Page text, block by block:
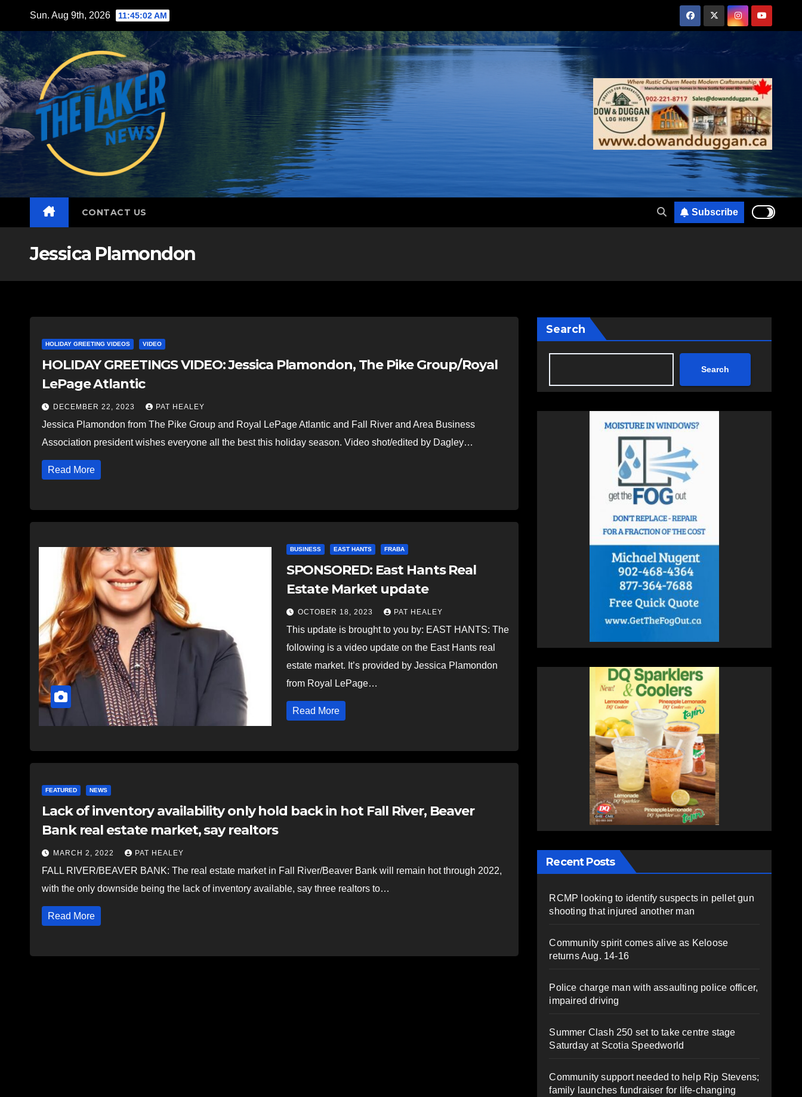
content
Sun. Aug 9th, 2026 11:45:03 AM
CONTACT US Subscribe
Jessica Plamondon
HOLIDAY GREETING VIDEOS VIDEO
HOLIDAY GREETINGS VIDEO: Jessica Plamondon, The Pike Group/Royal
LePage Atlantic
DECEMBER 22, 2023 PAT HEALEY
Jessica Plamondon from The Pike Group and Royal LePage Atlantic and Fall River and Area Business
Association president wishes everyone all the best this holiday season. Video shot/edited by Dagley…
Read More
BUSINESS EAST HANTS FRABA
SPONSORED: East Hants Real
Estate Market update
OCTOBER 18, 2023 PAT HEALEY
This update is brought to you by: EAST HANTS: The
following is a video update on the East Hants real
estate market. It’s provided by Jessica Plamondon
from Royal LePage…
Read More
FEATURED NEWS
Lack of inventory availability only hold back in hot Fall River, Beaver
Bank real estate market, say realtors
MARCH 2, 2022 PAT HEALEY
FALL RIVER/BEAVER BANK: The real estate market in Fall River/Beaver Bank will remain hot through 2022,
with the only downside being the lack of inventory available, say three realtors to…
Read More
Search
Search
Recent Posts
RCMP looking to identify suspects in pellet gun
shooting that injured another man
Community spirit comes alive as Keloose
returns Aug. 14-16
Police charge man with assaulting police officer,
impaired driving
Summer Clash 250 set to take centre stage
Saturday at Scotia Speedworld
Community support needed to help Rip Stevens;
family launches fundraiser for life-changing